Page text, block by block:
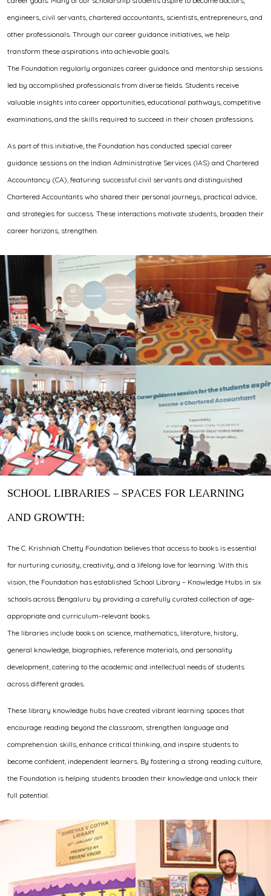
engineers, civil servants, chartered accountants, scientists, entrepreneurs, and
other professionals. Through our career guidance initiatives, we help
transform these aspirations into achievable goals.
The Foundation regularly organizes career guidance and mentorship sessions
led by accomplished professionals from diverse fields. Students receive
valuable insights into career opportunities, educational pathways, competitive
examinations, and the skills required to succeed in their chosen professions.
As part of this initiative, the Foundation has conducted special career
guidance sessions on the Indian Administrative Services (IAS) and Chartered
Accountancy (CA), featuring successful civil servants and distinguished
Chartered Accountants who shared their personal journeys, practical advice,
and strategies for success. These interactions motivate students, broaden their
career horizons, strengthen.
SCHOOL LIBRARIES – SPACES FOR LEARNING
AND GROWTH:
The C. Krishniah Chetty Foundation believes that access to books is essential
for nurturing curiosity, creativity, and a lifelong love for learning. With this
vision, the Foundation has established School Library – Knowledge Hubs in six
schools across Bengaluru by providing a carefully curated collection of age-
appropriate and curriculum-relevant books.
The libraries include books on science, mathematics, literature, history,
general knowledge, biographies, reference materials, and personality
development, catering to the academic and intellectual needs of students
across different grades.
These library knowledge hubs have created vibrant learning spaces that
encourage reading beyond the classroom, strengthen language and
comprehension skills, enhance critical thinking, and inspire students to
become confident, independent learners. By fostering a strong reading culture,
the Foundation is helping students broaden their knowledge and unlock their
full potential.